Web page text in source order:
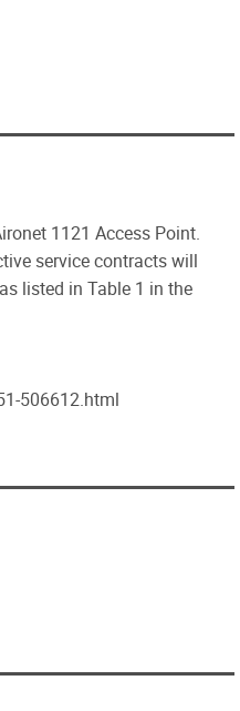
1121 Access Point.
service contracts will
listed in Table 1 in the
506612.html